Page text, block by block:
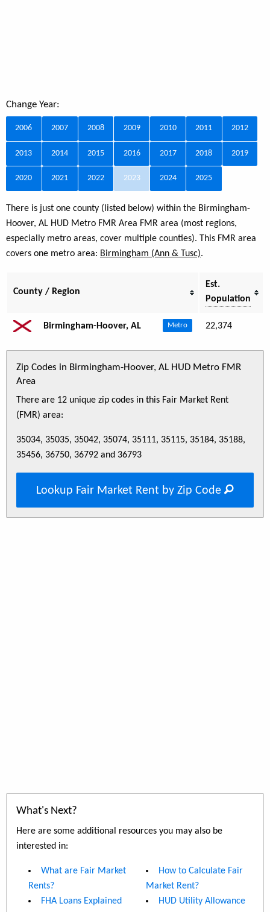
Change Year:
2006 2007 2008 2009 2010 2011 2012
2013 2014 2015 2016 2017 2018 2019
2020 2021 2022 2023 2024 2025
There is just one county (listed below) within the Birmingham-
Hoover, AL HUD Metro FMR Area FMR area (most regions,
especially metro areas, cover multiple counties). This FMR area
covers one metro area: Birmingham (Ann & Tusc).
County / Region
Est.
Population
Birmingham-Hoover, AL Metro 22,374
Zip Codes in Birmingham-Hoover, AL HUD Metro FMR
Area
There are 12 unique zip codes in this Fair Market Rent
(FMR) area:
35034, 35035, 35042, 35074, 35111, 35115, 35184, 35188,
35456, 36750, 36792 and 36793
Lookup Fair Market Rent by Zip Code
What's Next?
Here are some additional resources you may also be
interested in:
What are Fair Market
Rents?
FHA Loans Explained
How to Calculate Fair
Market Rent?
HUD Utility Allowance